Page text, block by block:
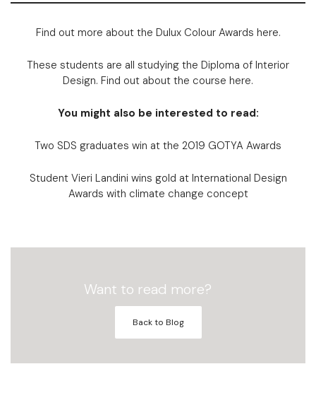
Find out more about the Dulux Colour Awards here.
These students are all studying the Diploma of Interior
Design. Find out about the course here.
You might also be interested to read:
Two SDS graduates win at the 2019 GOTYA Awards
Student Vieri Landini wins gold at International Design
Awards with climate change concept
Want to read more?
Back to Blog